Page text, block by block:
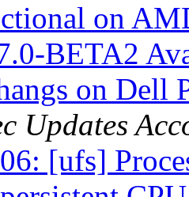
on
BETA2
on Dell
Updates
[ufs]